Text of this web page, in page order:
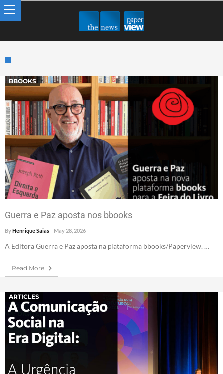
BBOOKS
Guerra e Paz aposta nos bbooks
ByHenrique Saias May 28, 2026
A Editora Guerra e Paz aposta na plataforma bbooks/Paperview. …
Read More
ARTICLES